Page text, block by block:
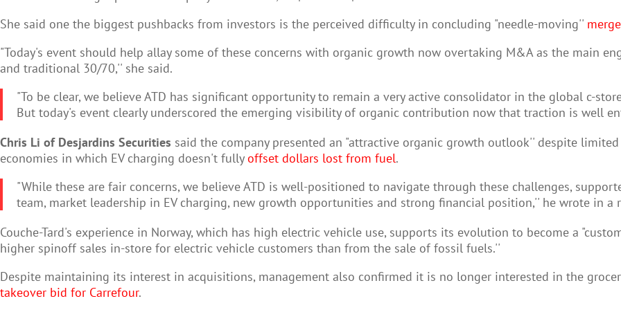
She said one the biggest pushbacks from investors is the perceived difficulty in concluding "needle-moving''
"Today's event should help allay some of these concerns with organic growth now overtaking M&A as the main
and traditional 30/70,'' she said.
"To be clear, we believe ATD has significant opportunity to remain a very active consolidator in the global c-
But today's event clearly underscored the emerging visibility of organic contribution now that traction is well
Chris Li of Desjardins Securities said the company presented an "attractive organic growth outlook'' despite
economies in which EV charging doesn't fullyoffset dollars lost from fuel.
"While these are fair concerns, we believe ATD is well-positioned to navigate through these challenges,
team, market leadership in EV charging, new growth opportunities and strong financial position,'' he wrote in a
Couche-Tard's experience in Norway, which has high electric vehicle use, supports its evolution to become a
higher spinoff sales in-store for electric vehicle customers than from the sale of fossil fuels.''
Despite maintaining its interest in acquisitions, management also confirmed it is no longer interested in the
takeover bid for Carrefour.